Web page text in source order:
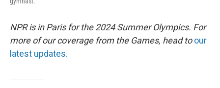
NPR is in Paris for the 2024 Summer Olympics. For
more of our coverage from the Games, head to our
latest updates.